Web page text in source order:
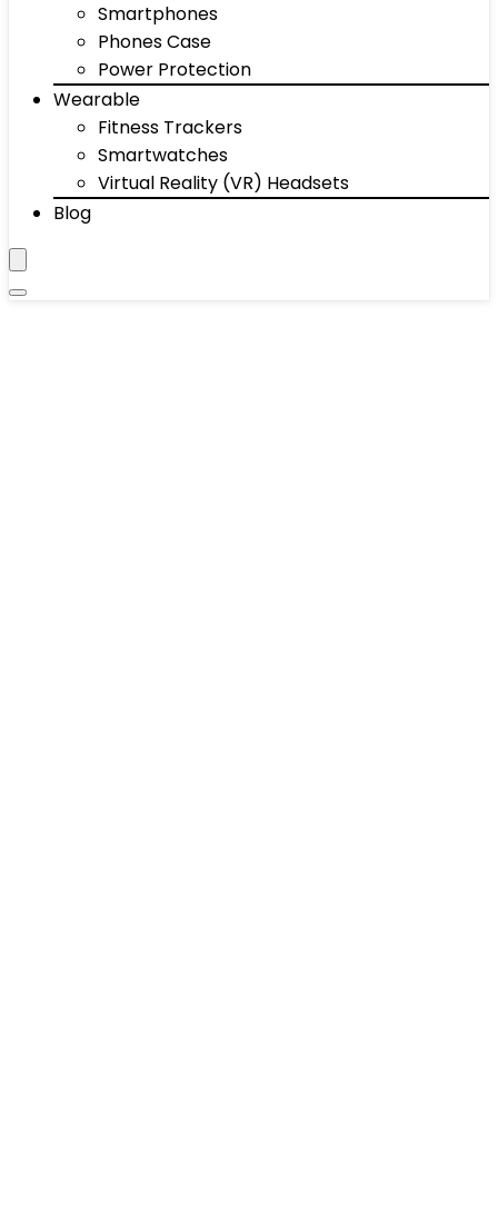
Smartphones
Phones Case
Power Protection
Wearable
Fitness Trackers
Smartwatches
Virtual Reality (VR) Headsets
Blog